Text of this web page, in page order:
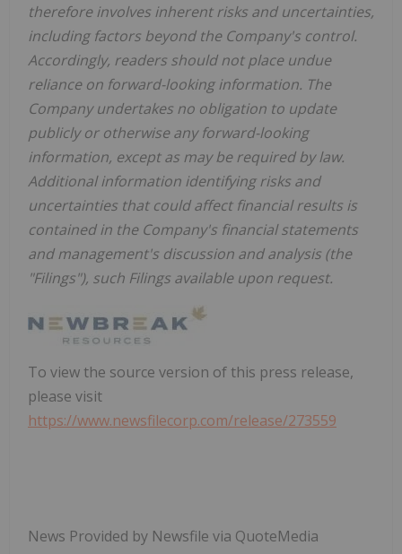
therefore involves inherent risks and uncertainties,
including factors beyond the Company's control.
Accordingly, readers should not place undue
reliance on forward-looking information. The
Company undertakes no obligation to update
publicly or otherwise any forward-looking
information, except as may be required by law.
Additional information identifying risks and
uncertainties that could affect financial results is
contained in the Company's financial statements
and management's discussion and analysis (the
"Filings"), such Filings available upon request.
To view the source version of this press release,
please visit
https://www.newsfilecorp.com/release/273559
News Provided by Newsfile via QuoteMedia